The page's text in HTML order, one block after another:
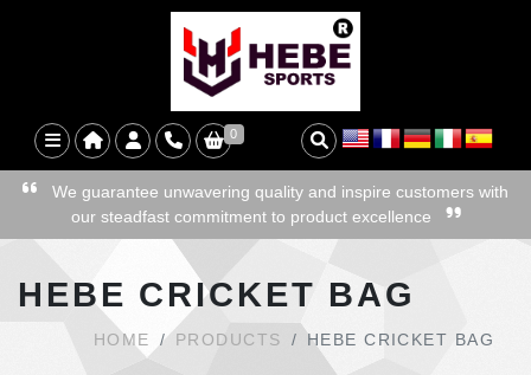
0
We guarantee unwavering quality and inspire customers with
our steadfast commitment to product excellence
HEBE CRICKET BAG
HOME PRODUCTS HEBE CRICKET BAG